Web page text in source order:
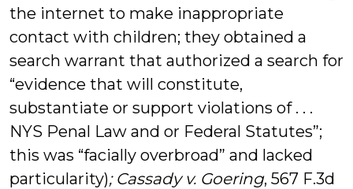
the internet to make inappropriate
contact with children; they obtained a
search warrant that authorized a search for
“evidence that will constitute,
substantiate or support violations of . . .
NYS Penal Law and or Federal Statutes”;
this was “facially overbroad” and lacked
particularity); Cassady v. Goering, 567 F.3d